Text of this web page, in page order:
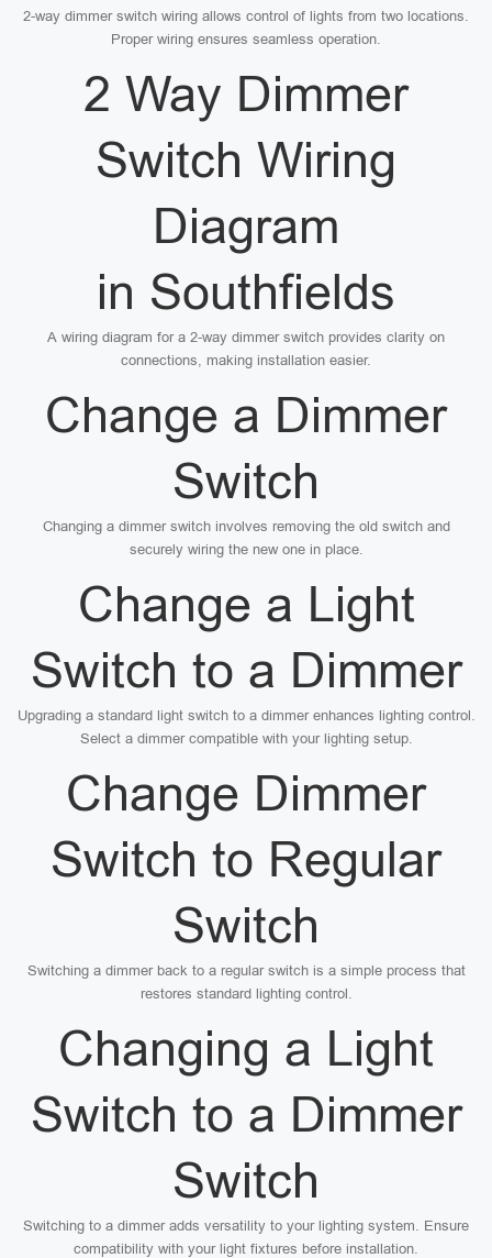
2-way dimmer switch wiring allows control of lights from two locations.
Proper wiring ensures seamless operation.
2 Way Dimmer
Switch Wiring
Diagram
in Southfields
A wiring diagram for a 2-way dimmer switch provides clarity on
connections, making installation easier.
Change a Dimmer
Switch
Changing a dimmer switch involves removing the old switch and
securely wiring the new one in place.
Change a Light
Switch to a Dimmer
Upgrading a standard light switch to a dimmer enhances lighting control.
Select a dimmer compatible with your lighting setup.
Change Dimmer
Switch to Regular
Switch
Switching a dimmer back to a regular switch is a simple process that
restores standard lighting control.
Changing a Light
Switch to a Dimmer
Switch
Switching to a dimmer adds versatility to your lighting system. Ensure
compatibility with your light fixtures before installation.